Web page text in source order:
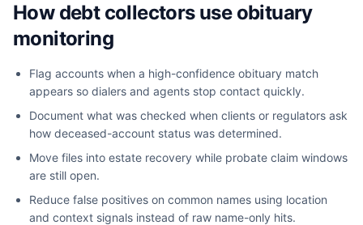
How debt collectors use obituary
monitoring
Flag accounts when a high-confidence obituary match
appears so dialers and agents stop contact quickly.
Document what was checked when clients or regulators ask
how deceased-account status was determined.
Move files into estate recovery while probate claim windows
are still open.
Reduce false positives on common names using location
and context signals instead of raw name-only hits.